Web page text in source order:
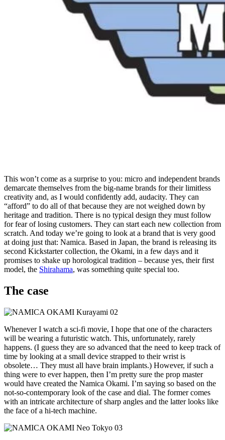
This won’t come as a surprise to you: micro and independent brands
demarcate themselves from the big-name brands for their limitless
creativity and, as I would confidently add, audacity. They can
“afford” to do all of that because they are not weighed down by
heritage and tradition. There is no typical design they must follow
for fear of losing customers. They can start each new collection from
scratch. And today we’re going to look at a brand that is very good
at doing just that: Namica. Based in Japan, the brand is releasing its
second Kickstarter collection, the Okami, in a few days and it
promises to shake up horological tradition – because yes, their first
model, the Shirahama, was something quite special too.
The case
Whenever I watch a sci-fi movie, I hope that one of the characters
will be wearing a futuristic watch. This, unfortunately, rarely
happens. (I guess they are so advanced that the need to keep track of
time by looking at a small device strapped to their wrist is
obsolete… They must all have brain implants.) However, if such a
thing were to ever happen, then I’m pretty sure the prop master
would have created the Namica Okami. I’m saying so based on the
not-so-contemporary look of the case and dial. The former comes
with an intricate architecture of sharp angles and the latter looks like
the face of a hi-tech machine.